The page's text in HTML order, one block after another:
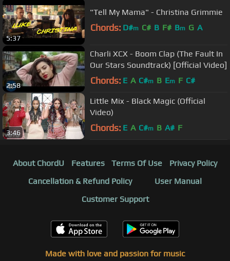
5:37
"Tell My Mama" - Christina Grimmie
Chords: D#m C# B F# Bm G A
2:58
Charli XCX - Boom Clap (The Fault In
Our Stars Soundtrack) [Official Video]
Chords: E A C#m B Em F C#
3:46
Little Mix - Black Magic (Official
Video)
Chords: E A C#m B A# F
About ChordU Features Terms Of Use
Privacy Policy
Cancellation & Refund Policy
User Manual
Customer Support
Made with love and passion for music